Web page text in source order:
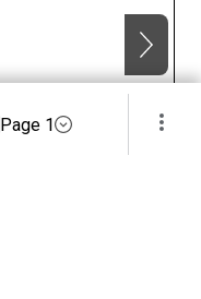
Page 1